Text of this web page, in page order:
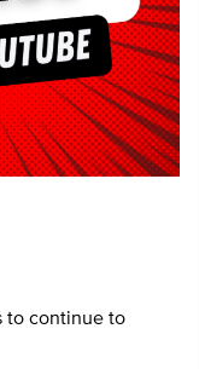
to continue to